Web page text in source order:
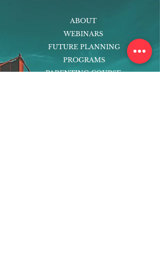
ABOUT
WEBINARS
FUTURE PLANNING
PROGRAMS
PARENTING COURSE